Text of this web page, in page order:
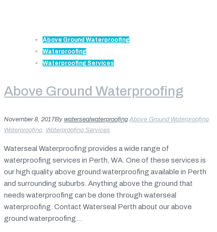
Above Ground Waterproofing
Waterproofing
Waterproofing Services
Above Ground Waterproofing
November 8, 2017By watersealwaterproofing Above Ground Waterproofing,
Waterproofing, Waterproofing Services
Waterseal Waterproofing provides a wide range of
waterproofing services in Perth, WA. One of these services is
our high quality above ground waterproofing available in Perth
and surrounding suburbs. Anything above the ground that
needs waterproofing can be done through waterseal
waterproofing. Contact Waterseal Perth about our above
ground waterproofing...